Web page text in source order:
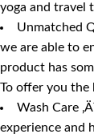
yoga and travel
Unmatched
we are able to
product has
To offer you the
Wash Care
experience and